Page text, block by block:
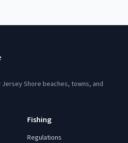
Shore beaches, towns, and
Fishing
Regulations